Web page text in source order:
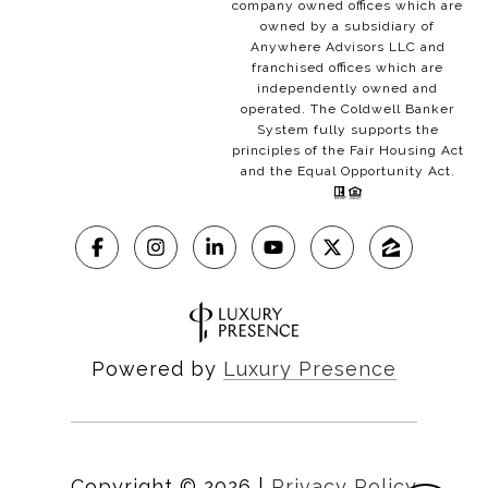
company owned offices which are
owned by a subsidiary of
Anywhere Advisors LLC and
franchised offices which are
independently owned and
operated. The Coldwell Banker
System fully supports the
principles of the Fair Housing Act
and the Equal Opportunity Act.
Powered by Luxury Presence